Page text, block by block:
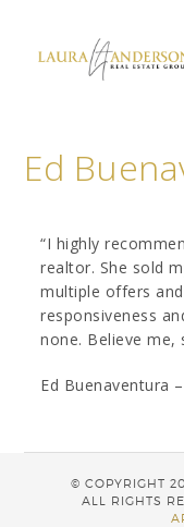
Ed
“I highly
realtor. She sold
multiple offers
responsiveness
none. Believe me,
Ed Buenaventura
© COPYRIGHT
ALL RIGHTS